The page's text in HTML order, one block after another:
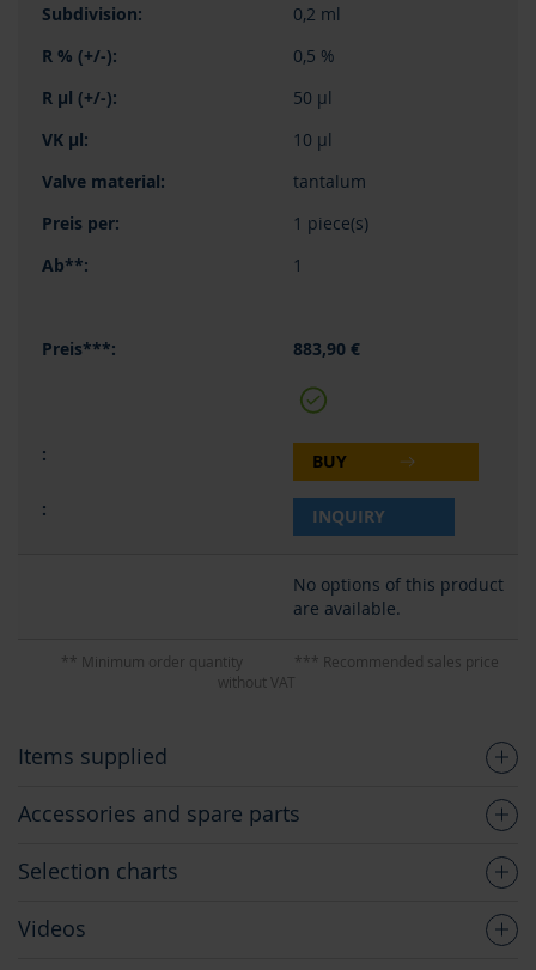
0,2 ml
0,5 %
50 µl
10 µl
tantalum
1 piece(s)
1
883,90 €
BUY
INQUIRY
No options of this product
are available.
** Minimum order quantity
*** Recommended sales price
without VAT
Items supplied
Accessories and spare parts
Selection charts
Videos